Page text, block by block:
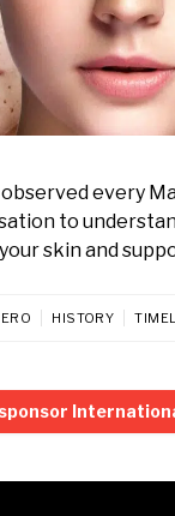
every
to
skin and
HISTORY